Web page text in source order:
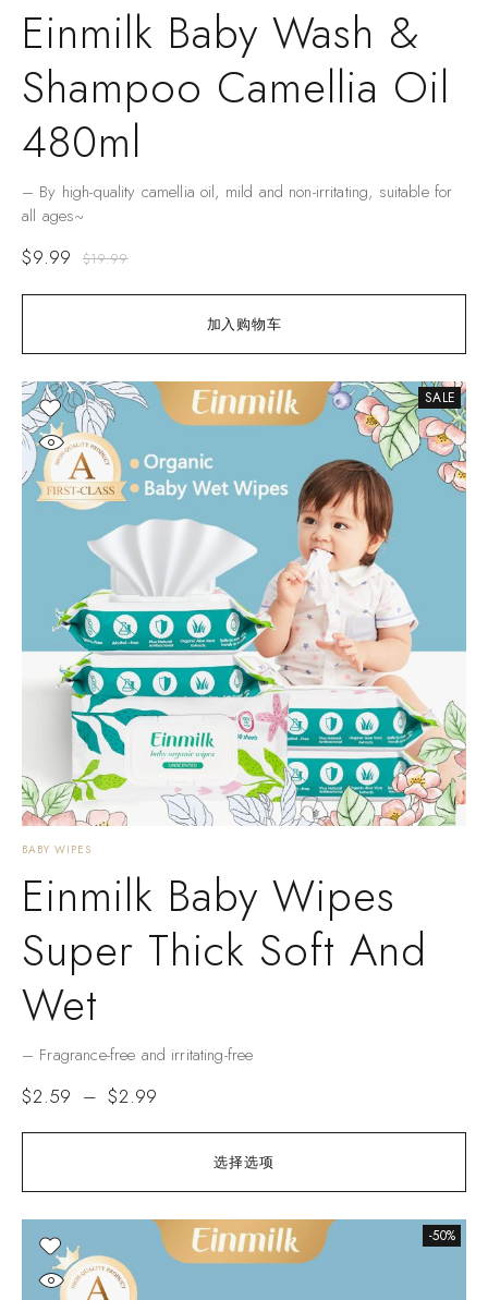
加入购物车
Einmilk Baby Wash &
Shampoo Camellia Oil
480ml
– By high-quality camellia oil, mild and non-irritating, suitable for
all ages~
$19.99
$9.99
SALE
选择选项
BABY WIPES
Einmilk Baby Wipes
Super Thick Soft And
Wet
– Fragrance-free and irritating-free
$2.59 – $2.99
-50%